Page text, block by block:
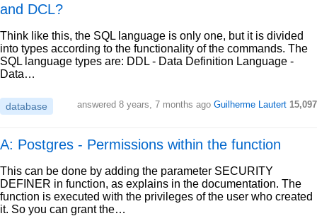
and DCL?
Think like this, the SQL language is only one, but it is divided
into types according to the functionality of the commands. The
SQL language types are: DDL - Data Definition Language -
Data…
database answered 8 years, 7 months ago Guilherme Lautert 15,097
A: Postgres - Permissions within the function
This can be done by adding the parameter SECURITY
DEFINER in function, as explains in the documentation. The
function is executed with the privileges of the user who created
it. So you can grant the…